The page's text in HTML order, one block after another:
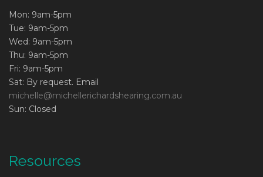
Mon: 9am-5pm
Tue: 9am-5pm
Wed: 9am-5pm
Thu: 9am-5pm
Fri: 9am-5pm
Sat: By request. Email
michelle@michellerichardshearing.com.au
Sun: Closed
Resources